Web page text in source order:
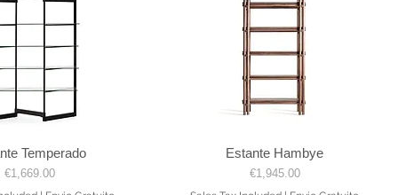
View
Temperado
Price
€1,669.00
Quick View
Estante Hambye
Price
€1,945.00